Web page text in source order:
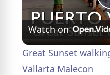
Watch on
Great Sunset
Vallarta Malecon